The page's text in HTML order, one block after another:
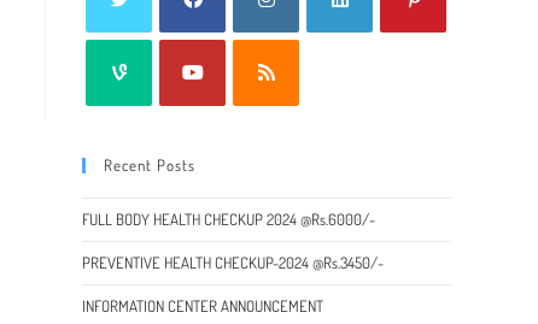
Recent Posts
FULL BODY HEALTH CHECKUP 2024 @Rs.6000/-
PREVENTIVE HEALTH CHECKUP-2024 @Rs.3450/-
INFORMATION CENTER ANNOUNCEMENT